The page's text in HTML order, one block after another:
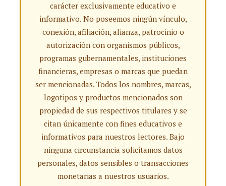
carácter exclusivamente educativo e
informativo. No poseemos ningún vínculo,
conexión, afiliación, alianza, patrocinio o
autorización con organismos públicos,
programas gubernamentales, instituciones
financieras, empresas o marcas que puedan
ser mencionadas. Todos los nombres, marcas,
logotipos y productos mencionados son
propiedad de sus respectivos titulares y se
citan únicamente con fines educativos e
informativos para nuestros lectores. Bajo
ninguna circunstancia solicitamos datos
personales, datos sensibles o transacciones
monetarias a nuestros usuarios.